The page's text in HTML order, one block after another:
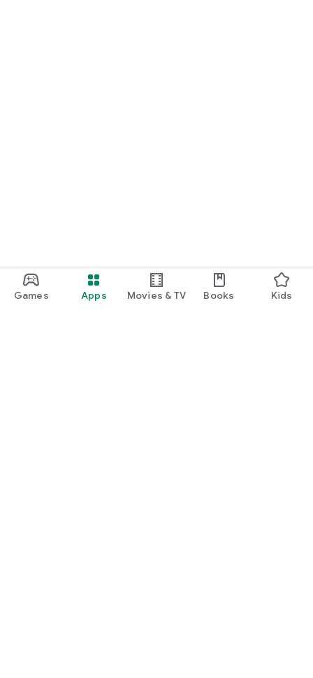
Games Apps Movies & TV Books Kids